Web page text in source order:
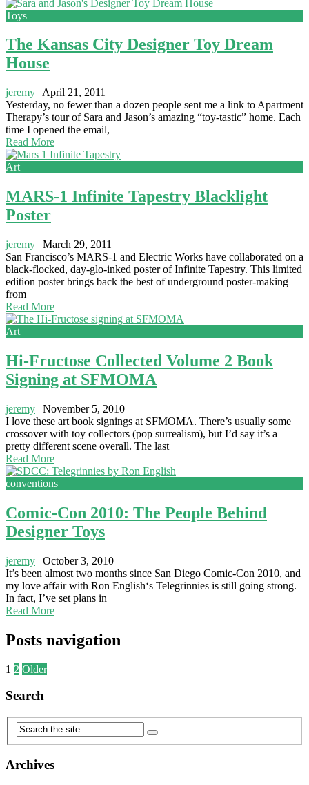
Toys
The Kansas City Designer Toy Dream
House
jeremy | April 21, 2011
Yesterday, no fewer than a dozen people sent me a link to Apartment
Therapy’s tour of Sara and Jason’s amazing “toy-tastic” home. Each
time I opened the email,
Read More
Art
MARS-1 Infinite Tapestry Blacklight
Poster
jeremy | March 29, 2011
San Francisco’s MARS-1 and Electric Works have collaborated on a
black-flocked, day-glo-inked poster of Infinite Tapestry. This limited
edition poster brings back the best of underground poster-making
from
Read More
Art
Hi-Fructose Collected Volume 2 Book
Signing at SFMOMA
jeremy | November 5, 2010
I love these art book signings at SFMOMA. There’s usually some
crossover with toy collectors (pop surrealism), but I’d say it’s a
pretty different scene overall. The last
Read More
conventions
Comic-Con 2010: The People Behind
Designer Toys
jeremy | October 3, 2010
It’s been almost two months since San Diego Comic-Con 2010, and
my love affair with Ron English‘s Telegrinnies is still going strong.
In fact, I’ve set plans in
Read More
Posts navigation
1 2 Older
Search
Archives